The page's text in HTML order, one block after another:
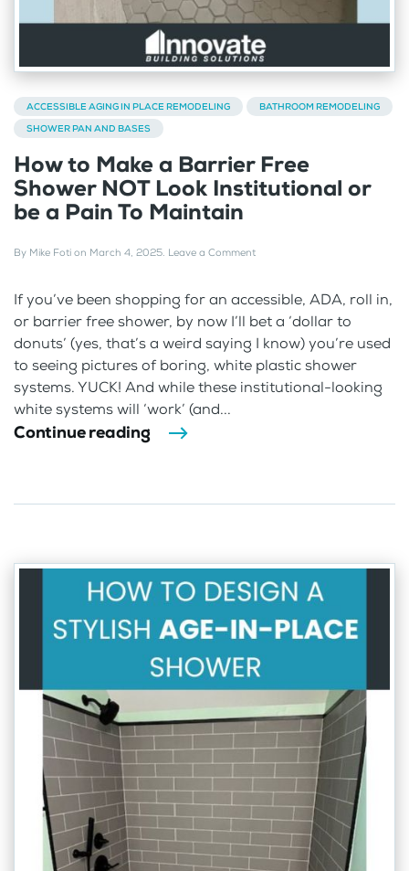
ACCESSIBLE AGING IN PLACE REMODELING
BATHROOM REMODELING
SHOWER PAN AND BASES
How to Make a Barrier Free
Shower NOT Look Institutional or
be a Pain To Maintain
By Mike Foti on March 4, 2025. Leave a Comment
If you’ve been shopping for an accessible, ADA, roll in,
or barrier free shower, by now I’ll bet a ‘dollar to
donuts’ (yes, that’s a weird saying I know) you’re used
to seeing pictures of boring, white plastic shower
systems. YUCK! And while these institutional-looking
white systems will ‘work’ (and...
Continue reading